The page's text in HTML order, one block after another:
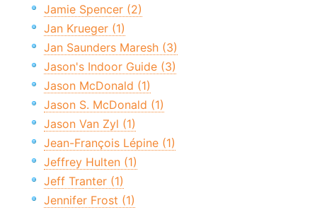
Jamie Spencer (2)
Jan Krueger (1)
Jan Saunders Maresh (3)
Jason's Indoor Guide (3)
Jason McDonald (1)
Jason S. McDonald (1)
Jason Van Zyl (1)
Jean-François Lépine (1)
Jeffrey Hulten (1)
Jeff Tranter (1)
Jennifer Frost (1)